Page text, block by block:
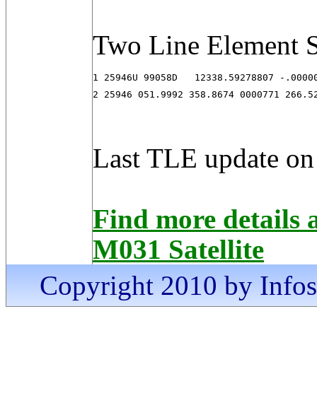
Two Line Element
1 25946U 99058D   12338.59278807 -
2 25946 051.9992 358.8674 0000771
Last TLE update
Find more details
M031 Satellite
Copyright 2010 by